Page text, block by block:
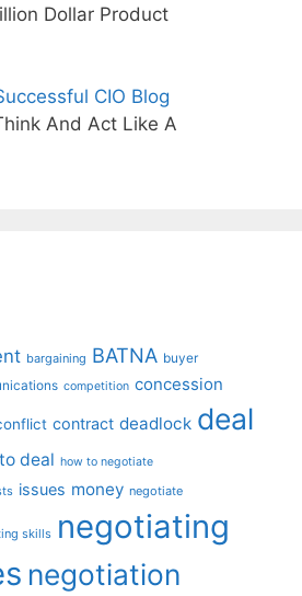
Dollar Product
CIO Blog
And Act Like A
bargaining BATNA buyer
competition concession
contract deadlock deal
deal how to negotiate
issues money negotiate
skills negotiating
negotiation